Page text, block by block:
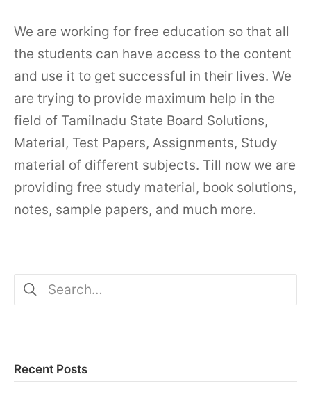
We are working for free education so that all
the students can have access to the content
and use it to get successful in their lives. We
are trying to provide maximum help in the
field of Tamilnadu State Board Solutions,
Material, Test Papers, Assignments, Study
material of different subjects. Till now we are
providing free study material, book solutions,
notes, sample papers, and much more.
Search
for:
Recent Posts